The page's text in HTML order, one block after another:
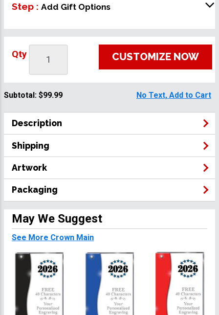
Step : Add Gift Options
Qty CUSTOMIZE NOW
Subtotal: $99.99 No Text, Add to Cart
Description
Shipping
Artwork
Packaging
May We Suggest
See More Crown Main